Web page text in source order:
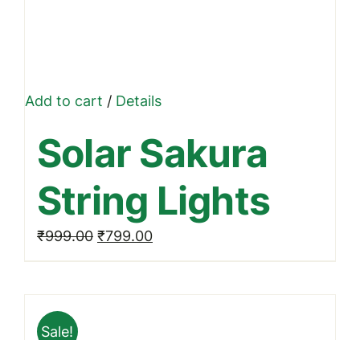
Add to cart /Details
Solar Sakura
String Lights
₹999.00 Original
price
₹799.00Current
price
Sale!